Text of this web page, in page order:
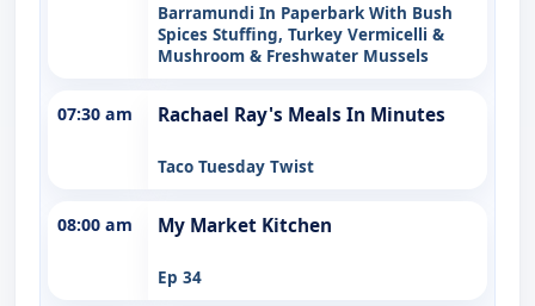
Barramundi In Paperbark With Bush
Spices Stuffing, Turkey Vermicelli &
Mushroom & Freshwater Mussels
07:30 am Rachael Ray's Meals In Minutes
Taco Tuesday Twist
08:00 am My Market Kitchen
Ep 34